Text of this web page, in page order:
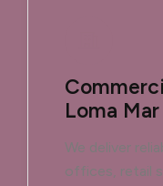
Loma Mar
We deliver
offices, retail